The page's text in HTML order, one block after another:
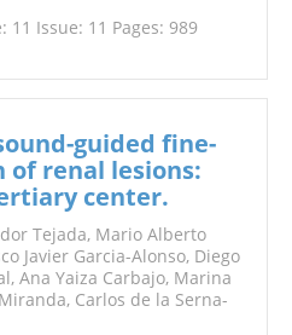
Issue: 11 Pages: 989
guided fine-
of renal lesions:
center.
Tejada, Mario Alberto
Javier Garcia-Alonso, Diego
Ana Yaiza Carbajo, Marina
Carlos de la Serna-